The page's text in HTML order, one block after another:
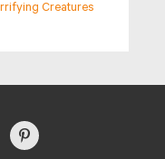
Creatures